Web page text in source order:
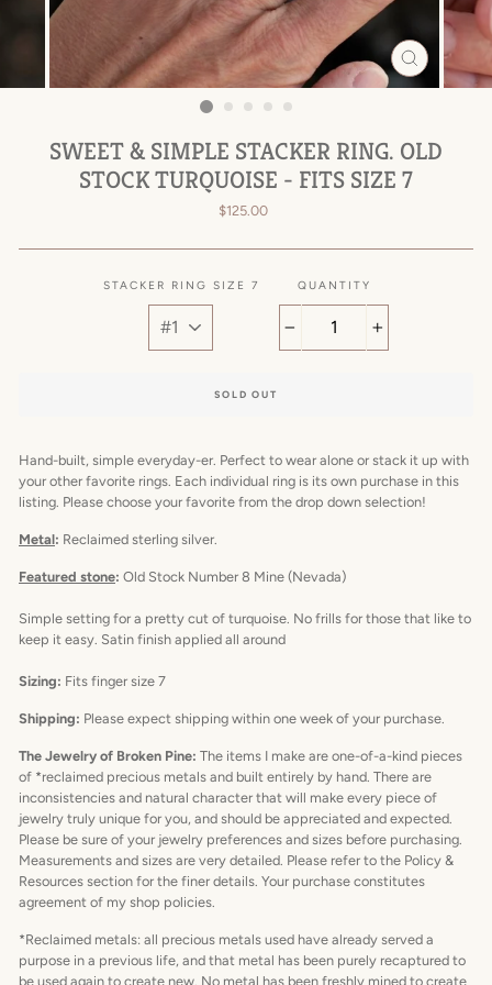
CLOSE
(ESC)
SWEET & SIMPLE STACKER RING. OLD
STOCK TURQUOISE - FITS SIZE 7
Regular
$125.00
STACKER RING SIZE 7 QUANTITY
SOLD OUT
Hand-built, simple everyday-er. Perfect to wear alone or stack it up with
your other favorite rings. Each individual ring is its own purchase in this
listing. Please choose your favorite from the drop down selection!
Metal: Reclaimed sterling silver.
Featured stone: Old Stock Number 8 Mine (Nevada)
Simple setting for a pretty cut of turquoise. No frills for those that like to
keep it easy. Satin finish applied all around
Sizing: Fits finger size 7
Shipping: Please expect shipping within one week of your purchase.
The Jewelry of Broken Pine: The items I make are one-of-a-kind pieces
of *reclaimed precious metals and built entirely by hand. There are
inconsistencies and natural character that will make every piece of
jewelry truly unique for you, and should be appreciated and expected.
Please be sure of your jewelry preferences and sizes before purchasing.
Measurements and sizes are very detailed. Please refer to the Policy &
Resources section for the finer details. Your purchase constitutes
agreement of my shop policies.
*Reclaimed metals: all precious metals used have already served a
purpose in a previous life, and that metal has been purely recaptured to
be used again to create new. No metal has been freshly mined to create